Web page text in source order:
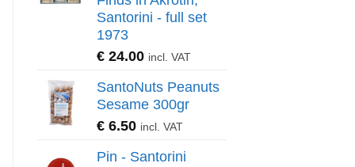
Santorini - full set
1973
€ 24.00 incl. VAT
SantoNuts Peanuts
Sesame 300gr
€ 6.50 incl. VAT
Pin - Santorini